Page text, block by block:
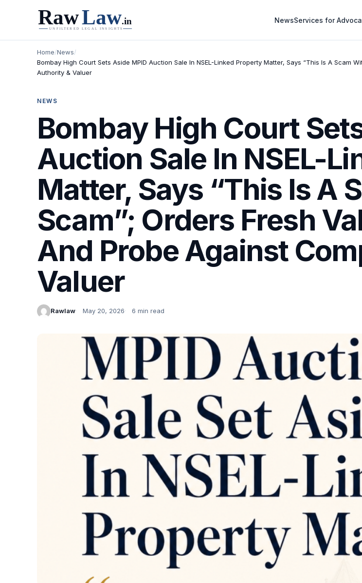
NewsServices for
Home/News/
Bombay High Court Sets Aside MPID Auction Sale In NSEL-Linked Property Matter, Says “This Is A Scam
Authority & Valuer
NEWS
Bombay High Court
Auction Sale In NSEL-
Matter, Says “This Is A
Scam”; Orders Fresh
And Probe Against
Valuer
Rawlaw May 20, 2026 6 min read